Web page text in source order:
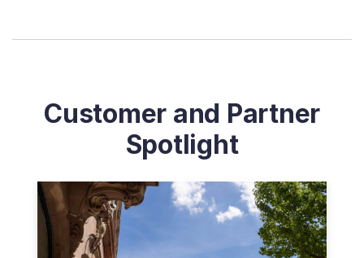
Customer and Partner
Spotlight